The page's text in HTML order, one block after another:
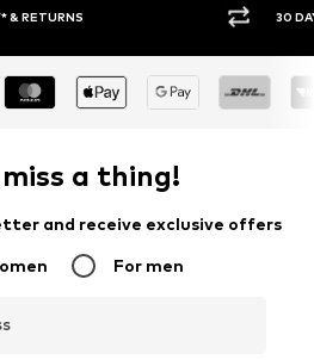
POLICY
a thing!
and receive exclusive offers
For men